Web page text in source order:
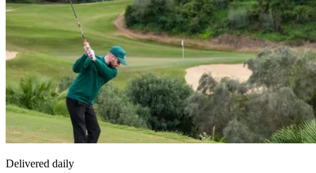
Delivered daily